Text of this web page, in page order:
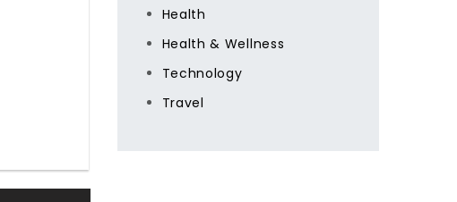
Health
Health & Wellness
Technology
Travel